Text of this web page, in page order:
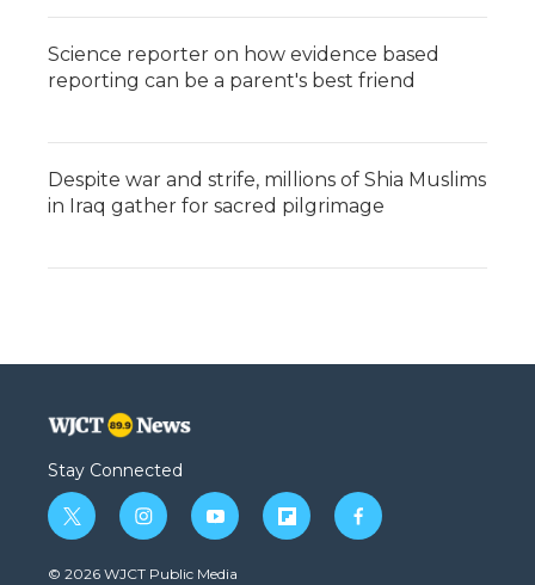
Science reporter on how evidence based
reporting can be a parent's best friend
Despite war and strife, millions of Shia Muslims
in Iraq gather for sacred pilgrimage
Stay Connected
t
w
i
i
n
s
y
o
u
f
l
f
a
© 2026 WJCT Public Media